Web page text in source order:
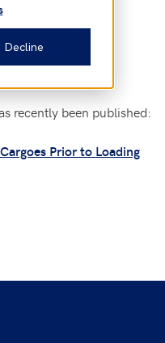
Decline
recently been published:
Prior to Loading